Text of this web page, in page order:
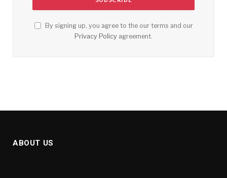
By signing up, you agree to the our terms and our
Privacy Policy agreement.
ABOUT US